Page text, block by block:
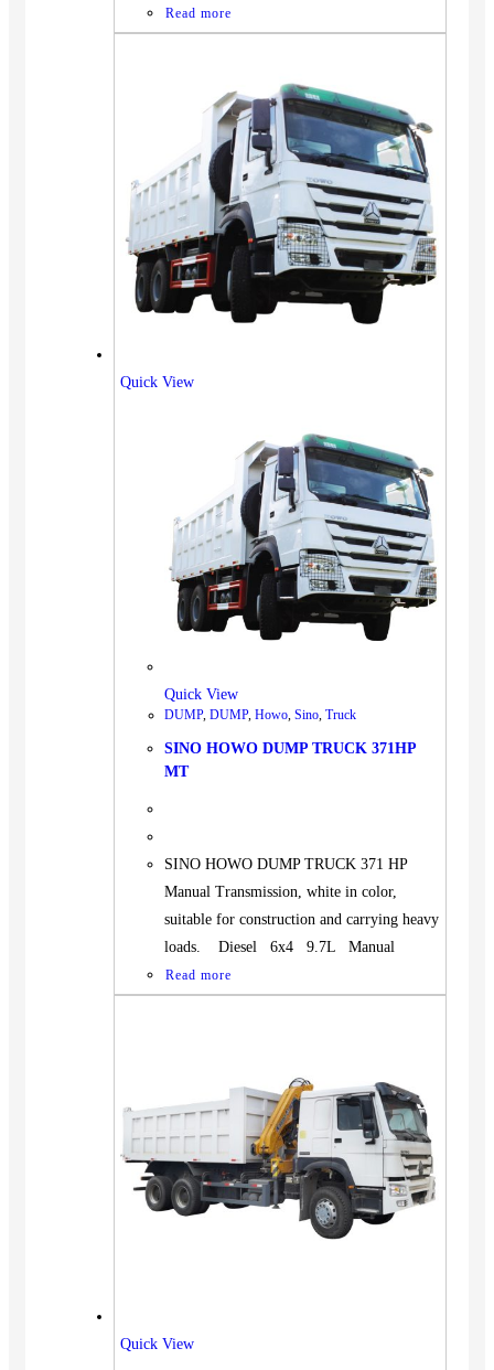
Vehicles
SUV
Truck
BUS
Read more
Quick View
Quick View
DUMP, DUMP, Howo, Sino, Truck
SINO HOWO DUMP TRUCK 371HP
MT
SINO HOWO DUMP TRUCK 371 HP
Manual Transmission, white in color,
suitable for construction and carrying heavy
loads. Diesel 6x4 9.7L Manual
Read more
Quick View